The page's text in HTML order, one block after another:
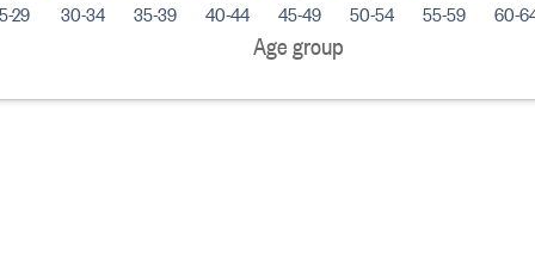
29 30-34 35-39 40-44 45-49 50-54 55-59 60-
Age group